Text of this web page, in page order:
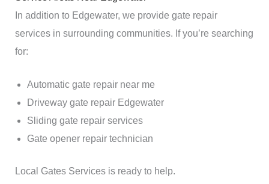
In addition to Edgewater, we provide gate repair
services in surrounding communities. If you’re searching
for:
Automatic gate repair near me
Driveway gate repair Edgewater
Sliding gate repair services
Gate opener repair technician
Local Gates Services is ready to help.